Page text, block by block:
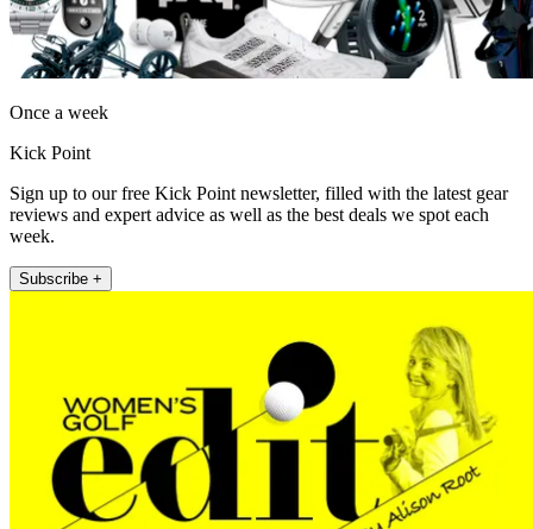
Once a week
Kick Point
Sign up to our free Kick Point newsletter, filled with the latest gear
reviews and expert advice as well as the best deals we spot each
week.
Subscribe +